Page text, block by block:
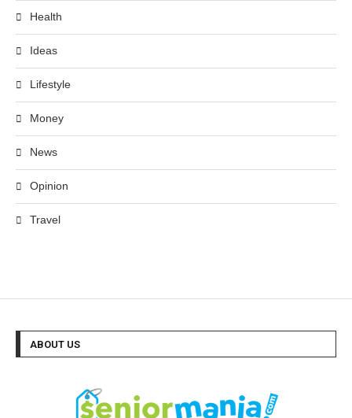
Health
Ideas
Lifestyle
Money
News
Opinion
Travel
ABOUT US